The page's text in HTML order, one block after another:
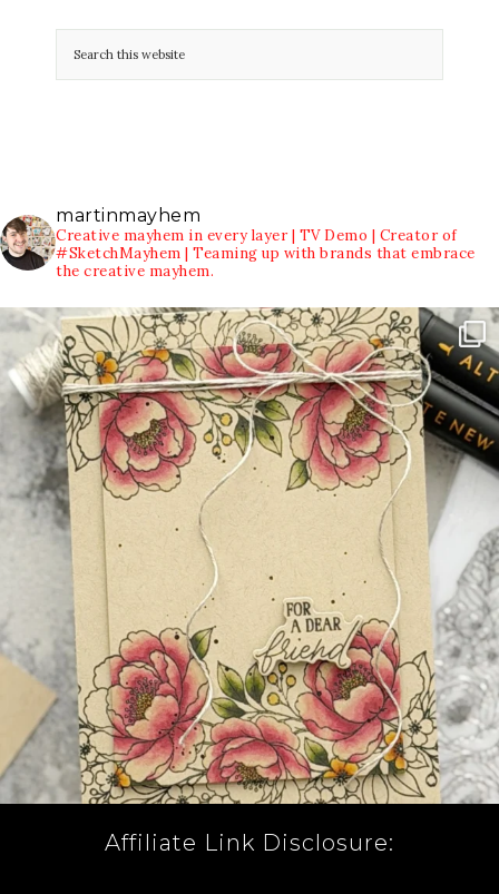
martinmayhem
Creative mayhem in every layer | TV Demo | Creator of
#SketchMayhem | Teaming up with brands that embrace
the creative mayhem.
Affiliate Link Disclosure: